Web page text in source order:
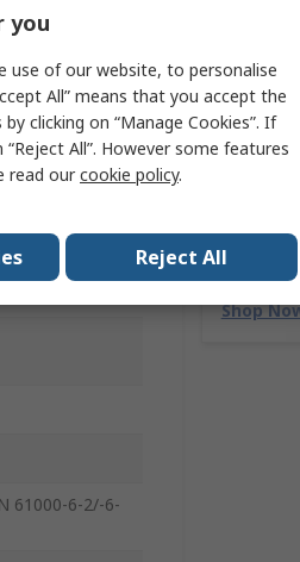
with
Shop
61000-6-2/-6-
you
use of our website, to personalise
All” means that you accept the
clicking on “Manage Cookies”. If
All”. However some features
read ourcookie policy.
Reject All